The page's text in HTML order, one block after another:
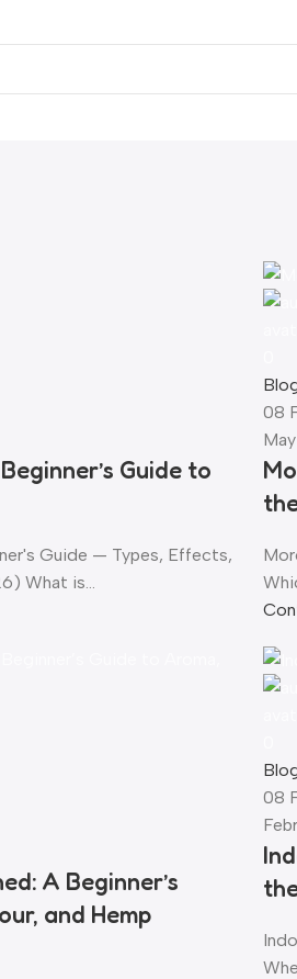
Guide to
Guide — Types, Effects,
What is...
08
A Beginner’s
and Hemp
08